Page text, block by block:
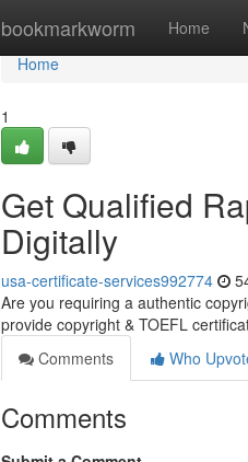
bookmarkworm Home
Home
Home
1
Get Qualified
Digitally
usa-certificate-services992774
Are you requiring a authentic
provide copyright & TOEFL
Comments
Who
Comments